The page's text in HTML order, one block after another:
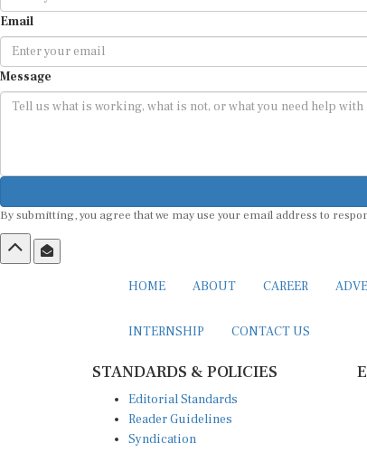
Email
Message
By submitting, you agree that we may use your email address to
HOME ABOUT CAREER
INTERNSHIP CONTACT US
STANDARDS & POLICIES
Editorial Standards
Reader Guidelines
Syndication